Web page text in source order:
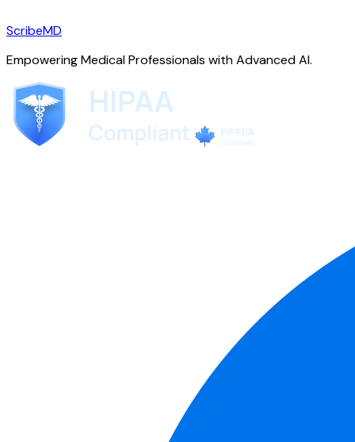
ScribeMD
Empowering Medical Professionals with Advanced AI.